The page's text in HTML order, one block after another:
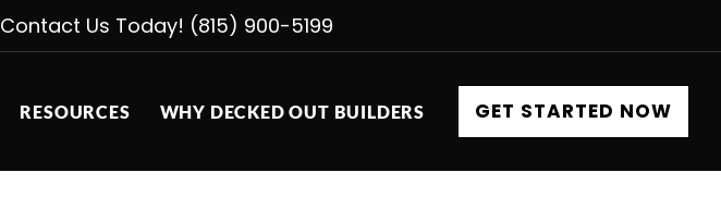
Contact Us Today! (815) 900-5199
RESOURCES WHY DECKED OUT BUILDERS GET STARTED NOW